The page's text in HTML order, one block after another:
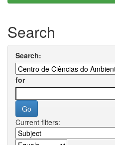
Search
Search:
for
Current filters: